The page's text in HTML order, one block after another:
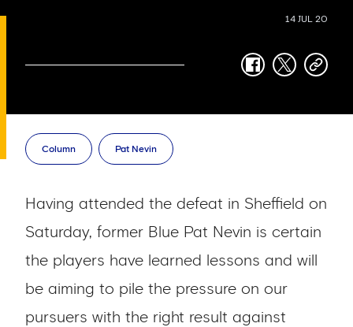
14 JUL 20
facebook
twittercopy-
Column Pat Nevin
Having attended the defeat in Sheffield on
Saturday, former Blue Pat Nevin is certain
the players have learned lessons and will
be aiming to pile the pressure on our
pursuers with the right result against